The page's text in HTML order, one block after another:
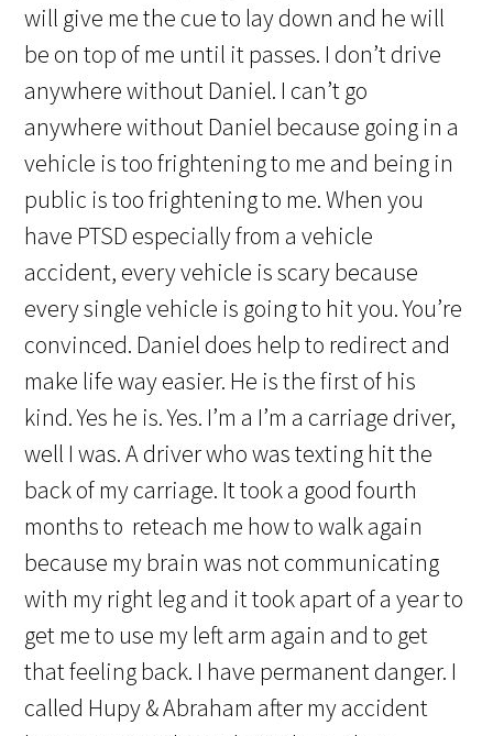
will give me the cue to lay down and he will
be on top of me until it passes. I don’t drive
anywhere without Daniel. I can’t go
anywhere without Daniel because going in a
vehicle is too frightening to me and being in
public is too frightening to me. When you
have PTSD especially from a vehicle
accident, every vehicle is scary because
every single vehicle is going to hit you. You’re
convinced. Daniel does help to redirect and
make life way easier. He is the first of his
kind. Yes he is. Yes. I’m a I’m a carriage driver,
well I was. A driver who was texting hit the
back of my carriage. It took a good fourth
months to reteach me how to walk again
because my brain was not communicating
with my right leg and it took apart of a year to
get me to use my left arm again and to get
that feeling back. I have permanent danger. I
called Hupy & Abraham after my accident